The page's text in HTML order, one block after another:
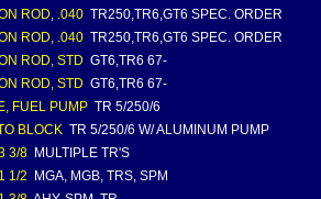
ROD, .040 TR250,TR6,GT6 SPEC. ORDER
ROD, .040 TR250,TR6,GT6 SPEC. ORDER
ROD, STD GT6,TR6 67-
ROD, STD GT6,TR6 67-
FUEL PUMP TR 5/250/6
BLOCK TR 5/250/6 W/ ALUMINUM PUMP
3/8 MULTIPLE TR'S
1/2
MGA, MGB, TRS, SPM